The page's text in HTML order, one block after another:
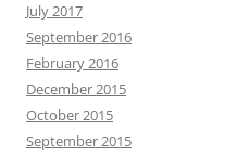
July 2017
September 2016
February 2016
December 2015
October 2015
September 2015